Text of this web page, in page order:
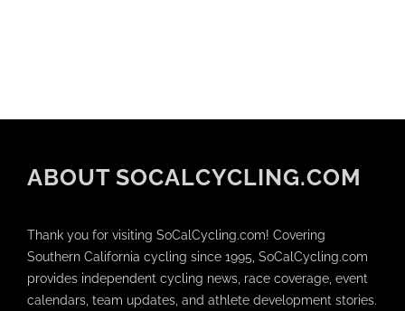
ABOUT SOCALCYCLING.COM
Thank you for visiting SoCalCycling.com! Covering
Southern California cycling since 1995, SoCalCycling.com
provides independent cycling news, race coverage, event
calendars, team updates, and athlete development stories.